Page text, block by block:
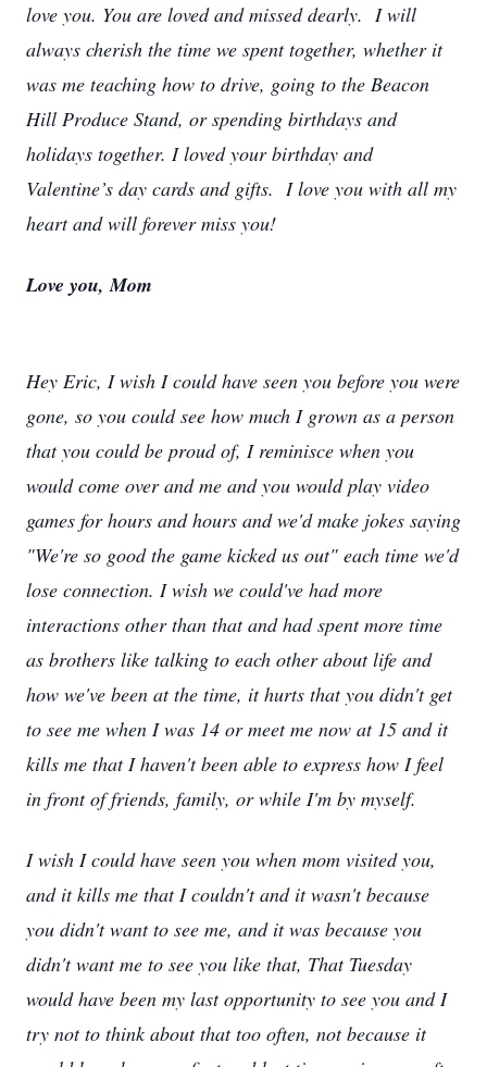
love you. You are loved and missed dearly. I will
always cherish the time we spent together, whether it
was me teaching how to drive, going to the Beacon
Hill Produce Stand, or spending birthdays and
holidays together. I loved your birthday and
Valentine’s day cards and gifts. I love you with all my
heart and will forever miss you!
Love you, Mom
Hey Eric, I wish I could have seen you before you were
gone, so you could see how much I grown as a person
that you could be proud of, I reminisce when you
would come over and me and you would play video
games for hours and hours and we'd make jokes saying
"We're so good the game kicked us out" each time we'd
lose connection. I wish we could've had more
interactions other than that and had spent more time
as brothers like talking to each other about life and
how we've been at the time, it hurts that you didn't get
to see me when I was 14 or meet me now at 15 and it
kills me that I haven't been able to express how I feel
in front of friends, family, or while I'm by myself.
I wish I could have seen you when mom visited you,
and it kills me that I couldn't and it wasn't because
you didn't want to see me, and it was because you
didn't want me to see you like that, That Tuesday
would have been my last opportunity to see you and I
try not to think about that too often, not because it